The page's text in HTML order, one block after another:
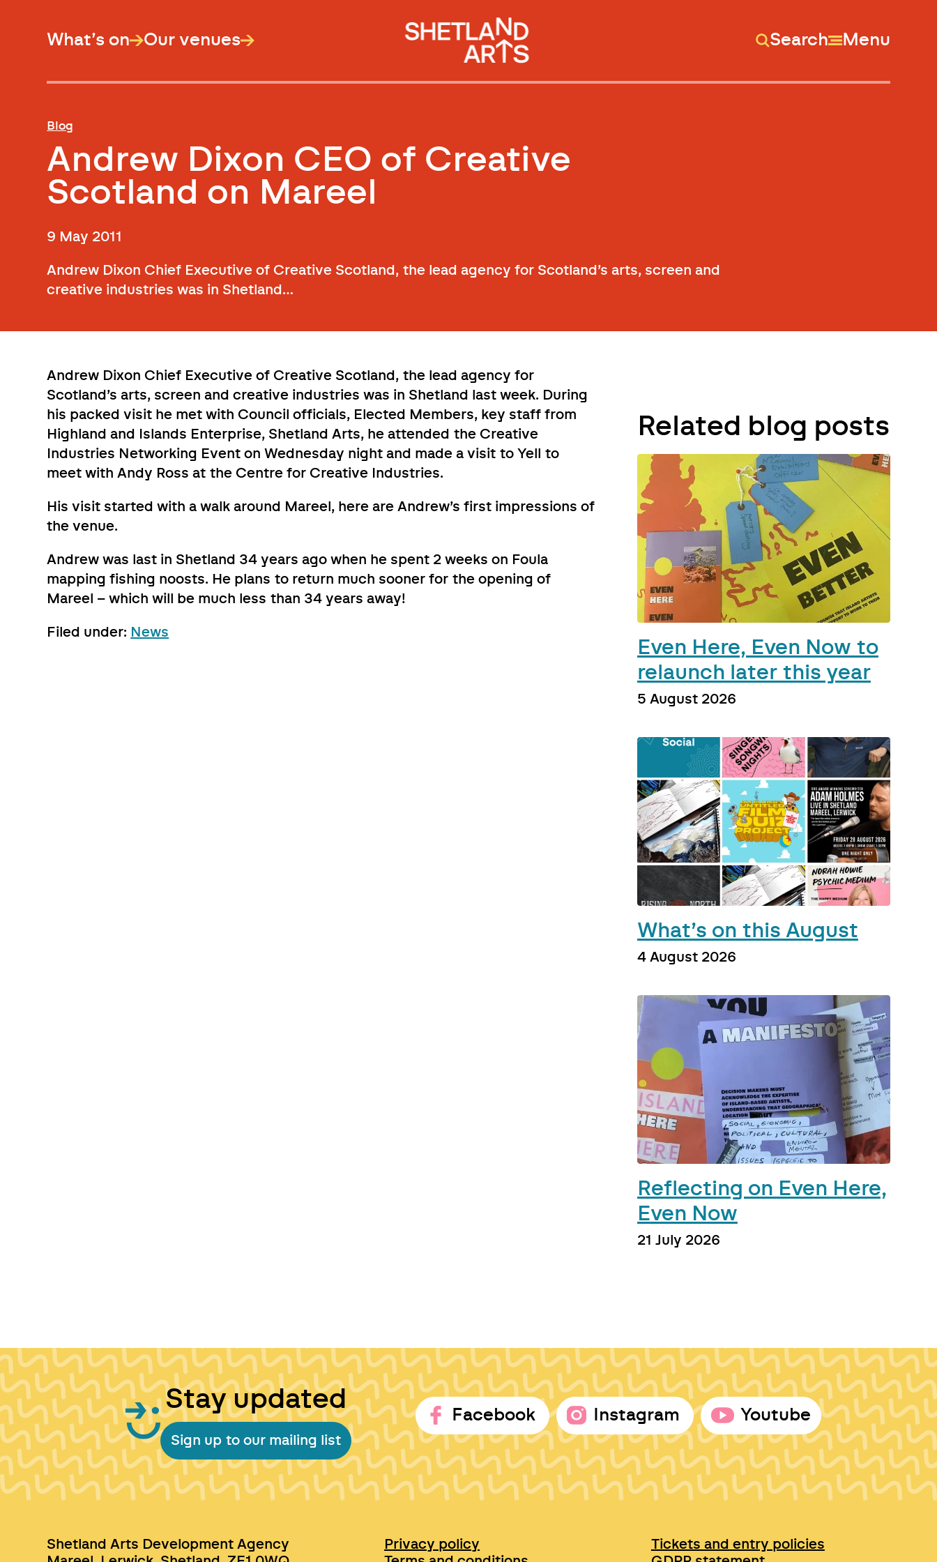
What’s on Our venues Search Menu
Blog
Andrew Dixon CEO of Creative
Scotland on Mareel
9 May 2011
Andrew Dixon Chief Executive of Creative Scotland, the lead agency for Scotland’s arts, screen and
creative industries was in Shetland…
Andrew Dixon Chief Executive of Creative Scotland, the lead agency for
Scotland’s arts, screen and creative industries was in Shetland last week. During
his packed visit he met with Council officials, Elected Members, key staff from
Highland and Islands Enterprise, Shetland Arts, he attended the Creative
Industries Networking Event on Wednesday night and made a visit to Yell to
meet with Andy Ross at the Centre for Creative Industries.
His visit started with a walk around Mareel, here are Andrew’s first impressions of
the venue.
Andrew was last in Shetland 34 years ago when he spent 2 weeks on Foula
mapping fishing noosts. He plans to return much sooner for the opening of
Mareel – which will be much less than 34 years away!
Filed under: News
Related blog posts
Even Here, Even Now to
relaunch later this year
5 August 2026
What’s on this August
4 August 2026
Reflecting on Even Here,
Even Now
21 July 2026
Stay updated
Sign up to our mailing list
Facebook Instagram Youtube
Shetland Arts Development Agency
Privacy policy
Tickets and entry policies